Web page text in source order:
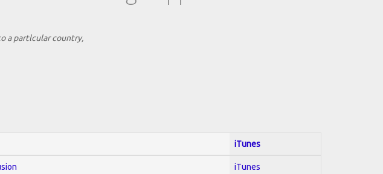
a partlcular country,
iTunes
iTunes